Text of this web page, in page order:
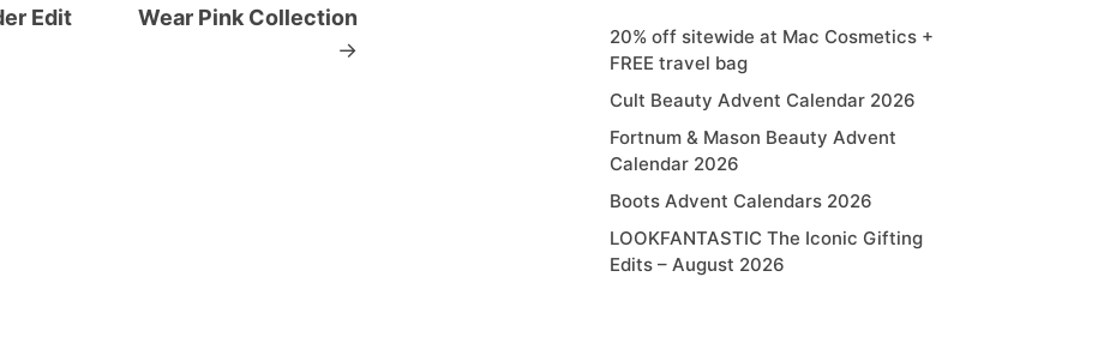
Edit
Wear Pink Collection
→
20% off sitewide at Mac Cosmetics +
FREE travel bag
Cult Beauty Advent Calendar 2026
Fortnum & Mason Beauty Advent
Calendar 2026
Boots Advent Calendars 2026
LOOKFANTASTIC The Iconic Gifting
Edits – August 2026